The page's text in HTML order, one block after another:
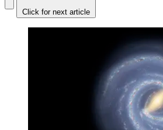
Click for next article